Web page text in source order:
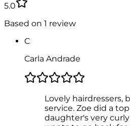
5.0
Based on 1 review
C
Carla Andrade
Lovely hairdressers,
service. Zoe did a
daughter's very curly